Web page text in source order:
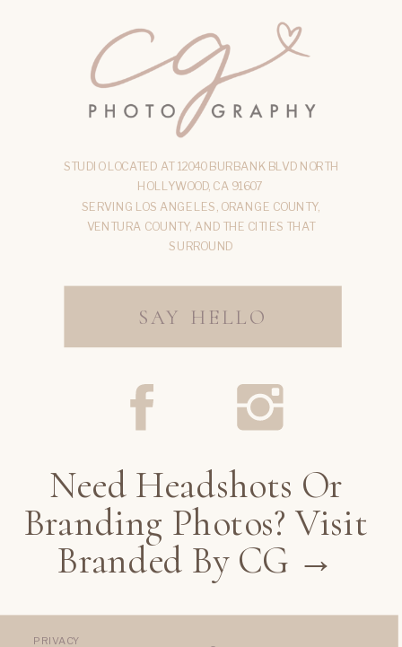
STUDIO LOCATED AT 12040 BURBANK BLVD NORTH
HOLLYWOOD, CA 91607
SERVING LOS ANGELES, ORANGE COUNTY,
VENTURA COUNTY, AND THE CITIES THAT
SURROUND
SAY HELLO
PRIVACY
Need Headshots Or
Branding Photos? Visit
Branded By CG →